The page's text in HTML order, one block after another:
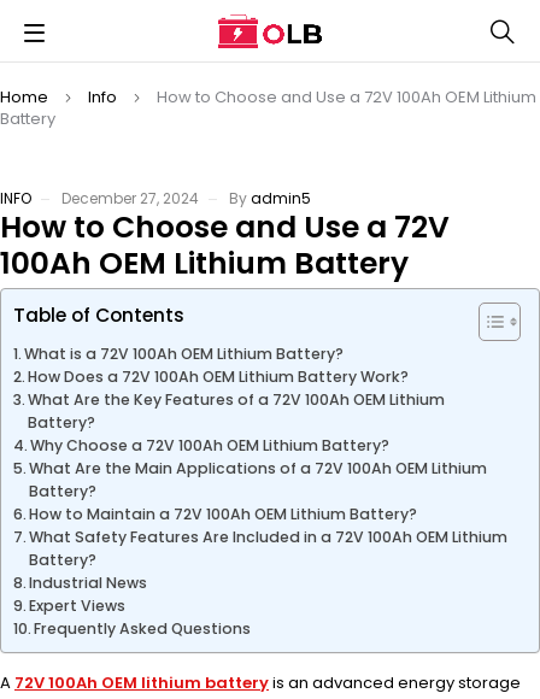
Home Info
How to Choose and Use a 72V 100Ah OEM Lithium
Battery
INFO December 27, 2024 Byadmin5
How to Choose and Use a 72V
100Ah OEM Lithium Battery
Table of Contents
What is a 72V 100Ah OEM Lithium Battery?
How Does a 72V 100Ah OEM Lithium Battery Work?
What Are the Key Features of a 72V 100Ah OEM Lithium
Battery?
Why Choose a 72V 100Ah OEM Lithium Battery?
What Are the Main Applications of a 72V 100Ah OEM Lithium
Battery?
How to Maintain a 72V 100Ah OEM Lithium Battery?
What Safety Features Are Included in a 72V 100Ah OEM Lithium
Battery?
Industrial News
Expert Views
Frequently Asked Questions
A 72V 100Ah OEM lithium batteryis an advanced energy storage